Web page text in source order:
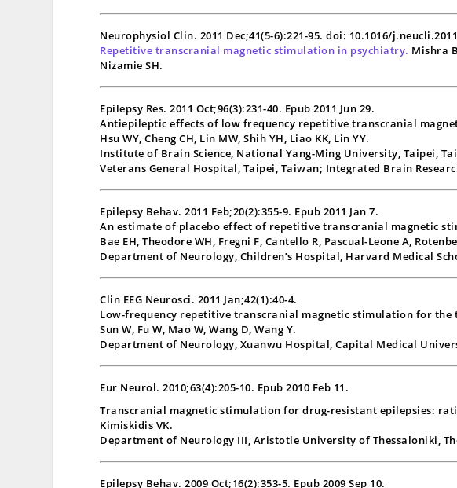
Neurophysiol Clin. 2011 Dec;41(5-6):221-95. doi: 10.1016/
Repetitive transcranial magnetic stimulation in psychiatry. Mishra
Nizamie SH.
Epilepsy Res. 2011 Oct;96(3):231-40. Epub 2011 Jun 29.
Antiepileptic effects of low frequency repetitive transcranial
Hsu WY, Cheng CH, Lin MW, Shih YH, Liao KK, Lin YY.
Institute of Brain Science, National Yang-Ming University, Taipei,
Veterans General Hospital, Taipei, Taiwan; Integrated Brain
Epilepsy Behav. 2011 Feb;20(2):355-9. Epub 2011 Jan 7.
An estimate of placebo effect of repetitive transcranial magnetic
Bae EH, Theodore WH, Fregni F, Cantello R, Pascual-Leone A,
Department of Neurology, Children’s Hospital, Harvard Medical
Clin EEG Neurosci. 2011 Jan;42(1):40-4.
Low-frequency repetitive transcranial magnetic stimulation for
Sun W, Fu W, Mao W, Wang D, Wang Y.
Department of Neurology, Xuanwu Hospital, Capital Medical
Eur Neurol. 2010;63(4):205-10. Epub 2010 Feb 11.
Transcranial magnetic stimulation for drug-resistant epilepsies:
Kimiskidis VK.
Department of Neurology III, Aristotle University of Thessaloniki,
Epilepsy Behav. 2009 Oct;16(2):353-5. Epub 2009 Sep 10.